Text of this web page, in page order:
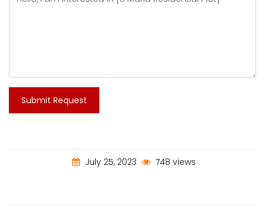
Submit Request
July 25, 2023 748 views